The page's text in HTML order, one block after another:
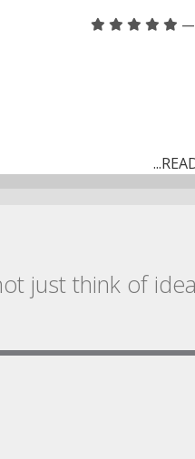
—
just think of